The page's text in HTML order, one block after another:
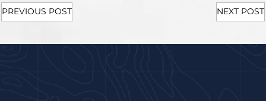
PREVIOUS POST NEXT POST